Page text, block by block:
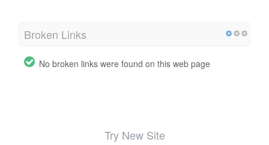
Broken Links
No broken links were found on this web page
Try New Site